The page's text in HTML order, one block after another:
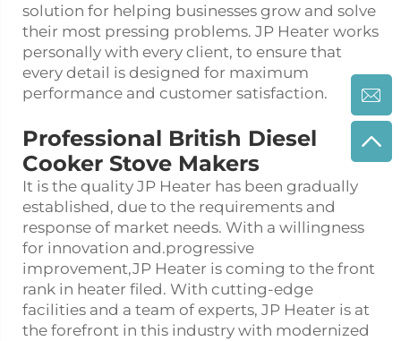
solution for helping businesses grow and solve
their most pressing problems. JP Heater works
personally with every client, to ensure that
every detail is designed for maximum
performance and customer satisfaction.
Professional British Diesel
Cooker Stove Makers
It is the quality JP Heater has been gradually
established, due to the requirements and
response of market needs. With a willingness
for innovation and.progressive
improvement,JP Heater is coming to the front
rank in heater filed. With cutting-edge
facilities and a team of experts, JP Heater is at
the forefront in this industry with modernized